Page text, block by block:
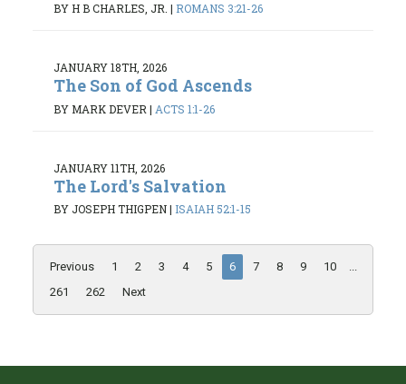
BY H B CHARLES, JR. | ROMANS 3:21-26
JANUARY 18TH, 2026
The Son of God Ascends
BY MARK DEVER | ACTS 1:1-26
JANUARY 11TH, 2026
The Lord's Salvation
BY JOSEPH THIGPEN| ISAIAH 52:1-15
Previous 1 2 3 4 5 6 7 8 9 10
...
261
262 Next